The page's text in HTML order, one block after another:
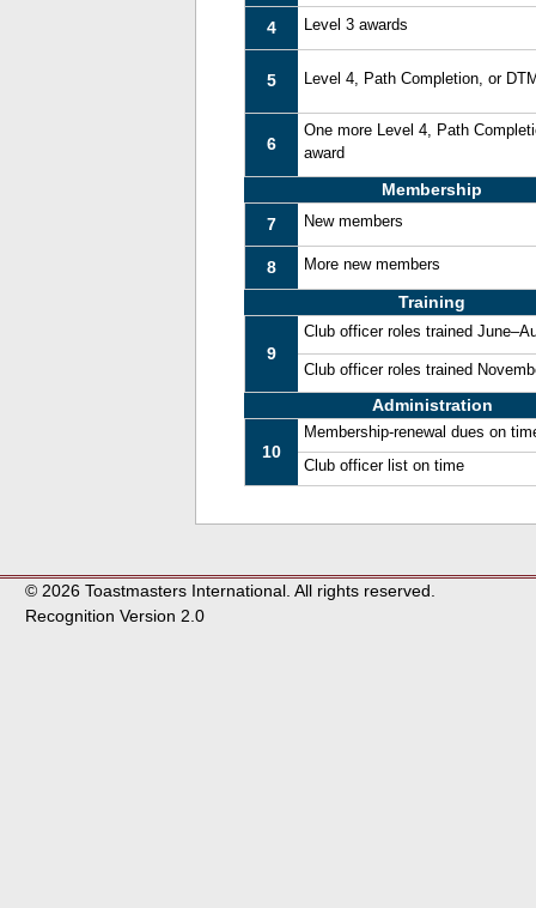
4 Level 3 awards
5 Level 4, Path Completion, or
6
One more Level 4, Path
award
Membership
7
New members
8 More new members
Training
9
Club officer roles trained
Club officer roles trained
Administration
10
Membership-renewal dues on
Club officer list on time
© 2026 Toastmasters International. All rights reserved.
Recognition Version 2.0